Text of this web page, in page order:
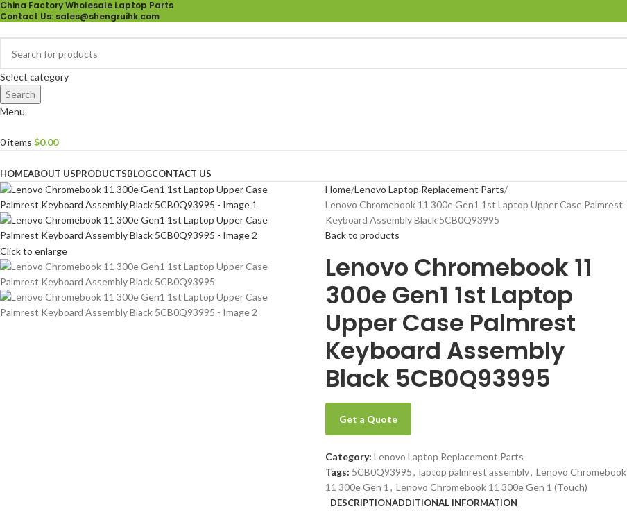
China Factory Wholesale Laptop Parts
Contact Us: sales@shengruihk.com
Select category
Search
Menu
0items $0.00
HOMEABOUT USPRODUCTSBLOGCONTACT US
Click to enlarge
Home Lenovo Laptop Replacement Parts
Lenovo Chromebook 11 300e Gen1 1st Laptop Upper Case Palmrest
Keyboard Assembly Black 5CB0Q93995
Back to products
Lenovo Chromebook 11
300e Gen1 1st Laptop
Upper Case Palmrest
Keyboard Assembly
Black 5CB0Q93995
Get a Quote
Category: Lenovo Laptop Replacement Parts
Tags: 5CB0Q93995 , laptop palmrest assembly, Lenovo Chromebook
11 300e Gen 1 , Lenovo Chromebook 11 300e Gen 1 (Touch)
DESCRIPTIONADDITIONAL INFORMATION